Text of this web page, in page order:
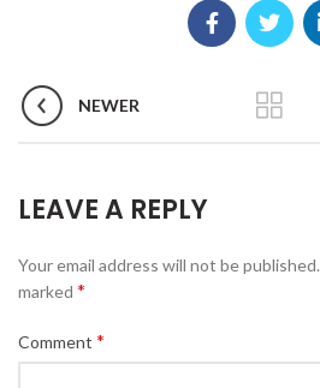
NEWER
LEAVE A REPLY
Your email address will not be published.
marked *
Comment *